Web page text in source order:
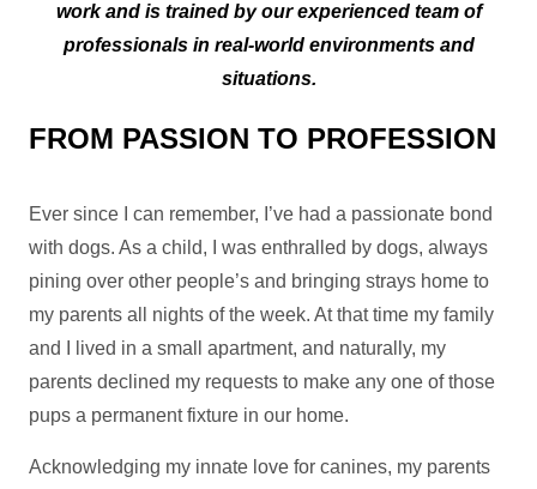
work and is trained by our experienced team of
professionals in real-world environments and
situations.
FROM PASSION TO PROFESSION
Ever since I can remember, I’ve had a passionate bond
with dogs. As a child, I was enthralled by dogs, always
pining over other people’s and bringing strays home to
my parents all nights of the week. At that time my family
and I lived in a small apartment, and naturally, my
parents declined my requests to make any one of those
pups a permanent fixture in our home.
Acknowledging my innate love for canines, my parents